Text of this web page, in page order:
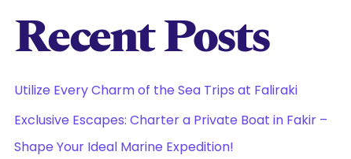
Recent Posts
Utilize Every Charm of the Sea Trips at Faliraki
Exclusive Escapes: Charter a Private Boat in Fakir –
Shape Your Ideal Marine Expedition!